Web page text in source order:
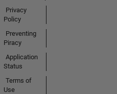
Privacy
Policy
Preventing
Piracy
Application
Status
Terms of
Use